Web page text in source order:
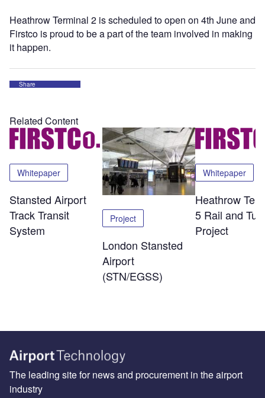
Heathrow Terminal 2 is scheduled to open on 4th June and
Firstco is proud to be a part of the team involved in making
it happen.
Share
Related Content
Whitepaper
Stansted Airport
Track Transit
System
Project
London Stansted
Airport
(STN/EGSS)
Whitepaper
Heathrow
5 Rail and
Project
The leading site for news and procurement in the airport
industry